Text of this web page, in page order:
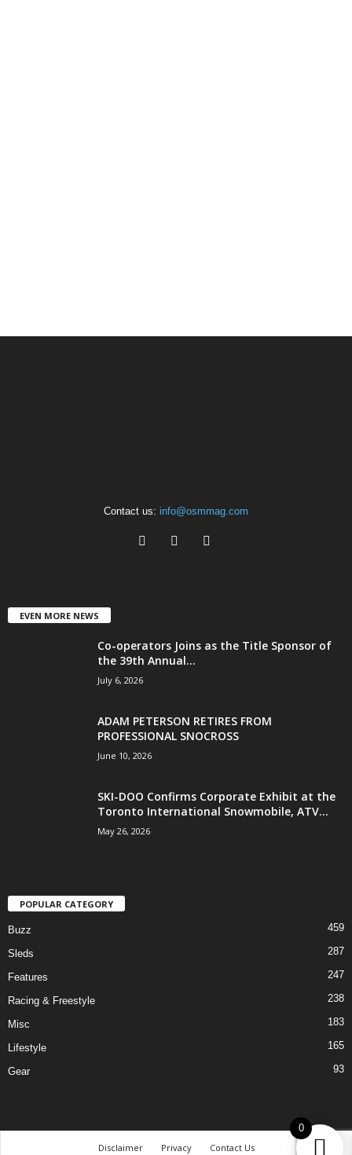
Contact us: info@osmmag.com
EVEN MORE NEWS
Co-operators Joins as the Title Sponsor of
the 39th Annual...
July 6, 2026
ADAM PETERSON RETIRES FROM
PROFESSIONAL SNOCROSS
June 10, 2026
SKI-DOO Confirms Corporate Exhibit at the
Toronto International Snowmobile, ATV...
May 26, 2026
POPULAR CATEGORY
Buzz 459
Sleds 287
Features 247
Racing & Freestyle 238
Misc 183
Lifestyle 165
Gear 93
Disclaimer Privacy Contact Us
0